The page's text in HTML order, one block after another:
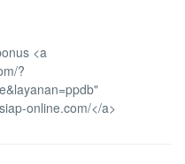
<a
?
online.com/</a>